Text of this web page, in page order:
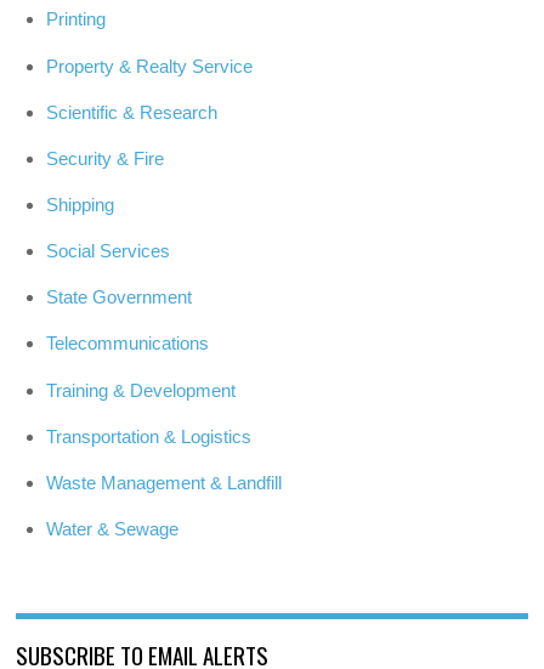
Printing
Property & Realty Service
Scientific & Research
Security & Fire
Shipping
Social Services
State Government
Telecommunications
Training & Development
Transportation & Logistics
Waste Management & Landfill
Water & Sewage
SUBSCRIBE TO EMAIL ALERTS